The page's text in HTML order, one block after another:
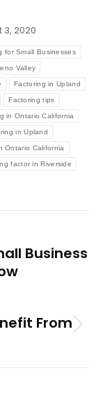
3, 2020
for Small Businesses
Valley
Factoring in Upland
Factoring tips
in Ontario California
in Upland
Ontario California
factor in Riverside
Business
From